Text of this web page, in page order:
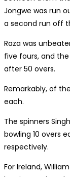
Jongwe was run
a second run off
Raza was
five fours, and
after 50 overs.
Remarkably, of
each.
The spinners
bowling 10 overs
respectively.
For Ireland,